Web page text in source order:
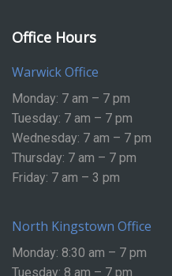
Office Hours
Warwick Office
Monday: 7 am – 7 pm
Tuesday: 7 am – 7 pm
Wednesday: 7 am – 7 pm
Thursday: 7 am – 7 pm
Friday: 7 am – 3 pm
North Kingstown Office
Monday: 8:30 am – 7 pm
Tuesday: 8 am – 7 pm